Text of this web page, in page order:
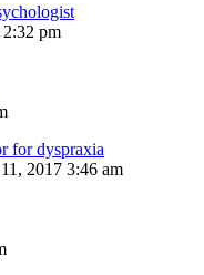
pm
for dyspraxia
2017 3:46 am